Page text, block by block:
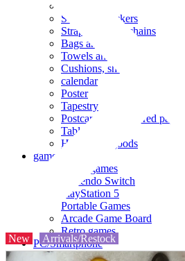
Seals and stickers
Straps and Keychains
Bags and sacks
Towels and hand towels
Cushions, sheets, pillowcases
calendar
Poster
Tapestry
Postcards and colored paper
Tableware
Household goods
game
Video games
Nintendo Switch
PlayStation 5
Portable Games
Arcade Game Board
Retro games
PC/Smartphone
PC/tablet unit
New Arrivals/Restock